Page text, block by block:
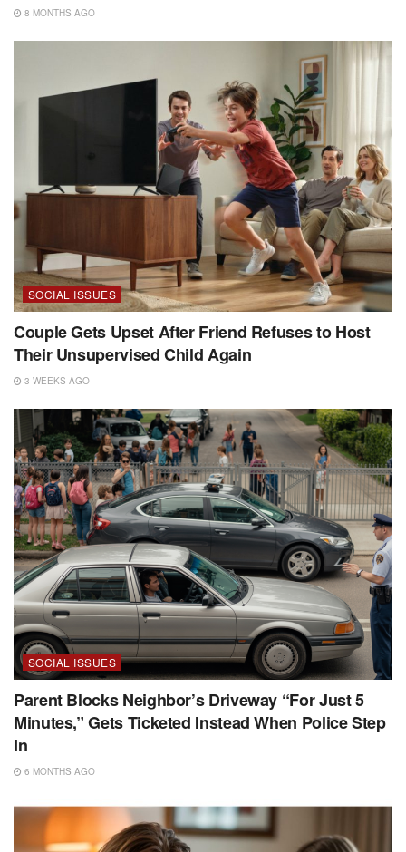
8 MONTHS AGO
SOCIAL ISSUES
Couple Gets Upset After Friend Refuses to Host
Their Unsupervised Child Again
3 WEEKS AGO
SOCIAL ISSUES
Parent Blocks Neighbor’s Driveway “For Just 5
Minutes,” Gets Ticketed Instead When Police Step
In
6 MONTHS AGO